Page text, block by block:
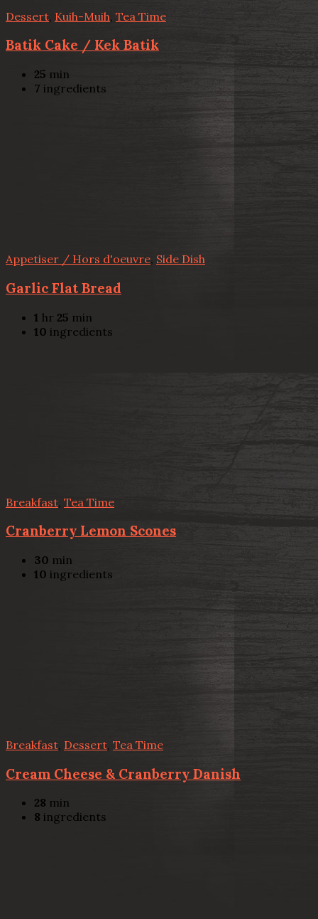
Dessert Kuih-Muih Tea Time
Batik Cake / Kek Batik
25 min
7 ingredients
Appetiser / Hors d'oeuvre, Side Dish
Garlic Flat Bread
1 hr 25 min
10 ingredients
Breakfast Tea Time
Cranberry Lemon Scones
30 min
10 ingredients
Breakfast Dessert, Tea Time
Cream Cheese & Cranberry Danish
28 min
8 ingredients